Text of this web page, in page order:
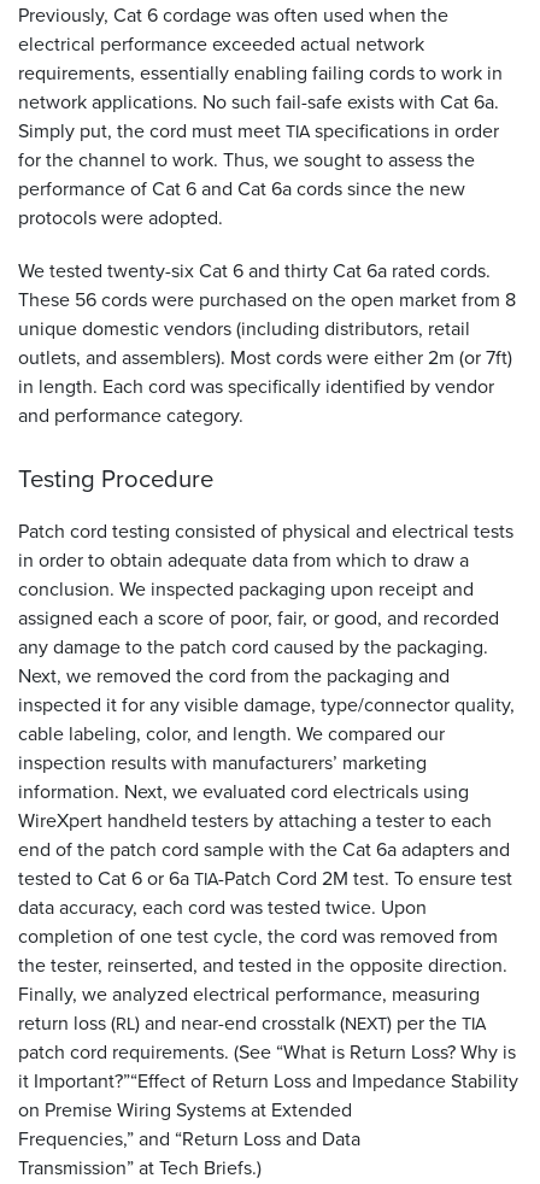
Previously, Cat 6 cordage was often used when the
electrical performance exceeded actual network
requirements, essentially enabling failing cords to work in
network applications. No such fail-safe exists with Cat 6a.
Simply put, the cord must meetTIAspecifications in order
for the channel to work. Thus, we sought to assess the
performance of Cat 6 and Cat 6a cords since the new
protocols were adopted.
We tested twenty-six Cat 6 and thirty Cat 6a rated cords.
These 56 cords were purchased on the open market from 8
unique domestic vendors (including distributors, retail
outlets, and assemblers). Most cords were either 2m (or 7ft)
in length. Each cord was specifically identified by vendor
and performance category.
Testing Procedure
Patch cord testing consisted of physical and electrical tests
in order to obtain adequate data from which to draw a
conclusion. We inspected packaging upon receipt and
assigned each a score of poor, fair, or good, and recorded
any damage to the patch cord caused by the packaging.
Next, we removed the cord from the packaging and
inspected it for any visible damage, type/connector quality,
cable labeling, color, and length. We compared our
inspection results with manufacturers’ marketing
information. Next, we evaluated cord electricals using
WireXpert handheld testers by attaching a tester to each
end of the patch cord sample with the Cat 6a adapters and
tested to Cat 6 or 6aTIA-Patch Cord 2M test. To ensure test
data accuracy, each cord was tested twice. Upon
completion of one test cycle, the cord was removed from
the tester, reinserted, and tested in the opposite direction.
Finally, we analyzed electrical performance, measuring
return loss (RL) and near-end crosstalk (NEXT) per theTIA
patch cord requirements. (See “What is Return Loss? Why is
it Important?”“Effect of Return Loss and Impedance Stability
on Premise Wiring Systems at Extended
Frequencies,” and “Return Loss and Data
Transmission” at Tech Briefs.)